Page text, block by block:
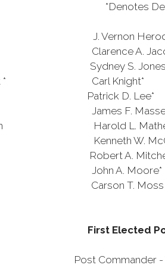
*Denotes
Vernon
A.
S.
Carl Knight*
D.
F.
L.
W.
A. Mitchell
John A.
T. Moss
First Elected
Post Commander